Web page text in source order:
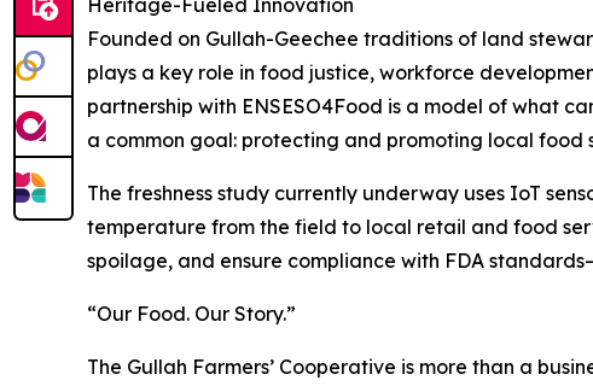
Founded on Gullah-Geechee traditions of land
plays a key role in food justice, workforce
partnership with ENSESO4Food is a model of what
a common goal: protecting and promoting local food
The freshness study currently underway uses IoT
temperature from the field to local retail and food
spoilage, and ensure compliance with FDA
“Our Food. Our Story.”
The Gullah Farmers’ Cooperative is more than a